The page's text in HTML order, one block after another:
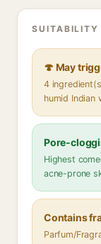
🍄 May
4
humid Indian
Pore-
Highest
acne-prone
Contains
Parfum/